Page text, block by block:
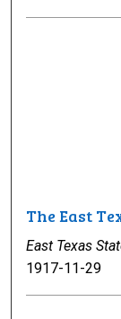
The East
East Texas
1917-11-29